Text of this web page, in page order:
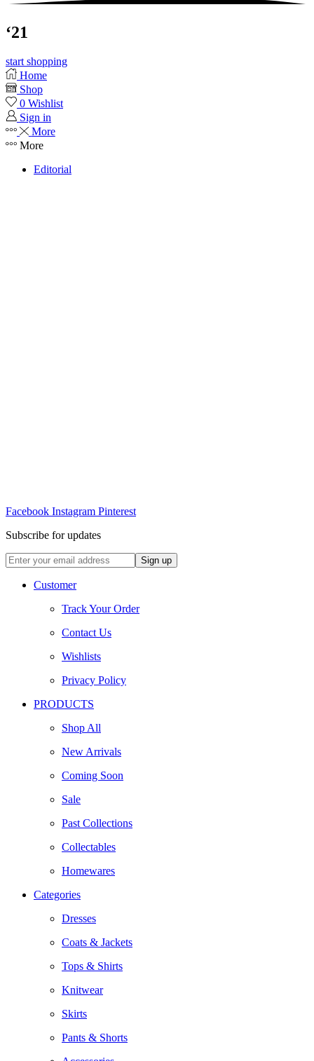
‘21
start shopping
Home
Shop
0 Wishlist
Sign in
More
More
Editorial
Facebook Instagram Pinterest
Subscribe for updates
Customer
Track Your Order
Contact Us
Wishlists
Privacy Policy
PRODUCTS
Shop All
New Arrivals
Coming Soon
Sale
Past Collections
Collectables
Homewares
Categories
Dresses
Coats & Jackets
Tops & Shirts
Knitwear
Skirts
Pants & Shorts